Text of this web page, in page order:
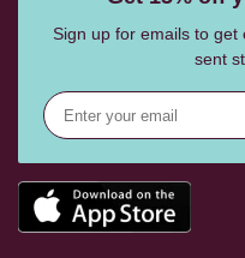
Sign up for emails to get
sent